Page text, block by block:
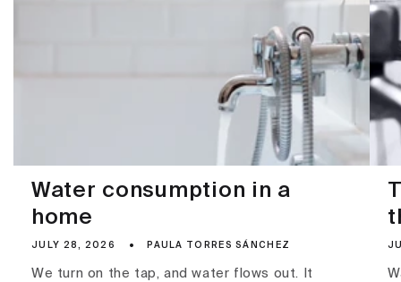
Water consumption in a
home
JULY 28, 2026 PAULA TORRES SÁNCHEZ
We turn on the tap, and water flows out. It